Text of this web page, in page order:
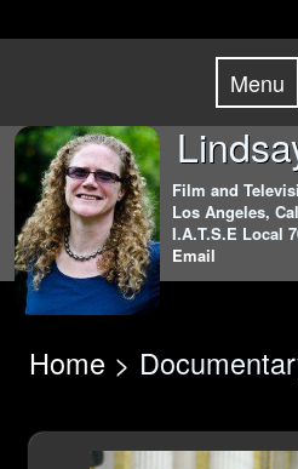
Menu
Film and
Los Angeles,
I.A.T.S.E Local
Email
Home >